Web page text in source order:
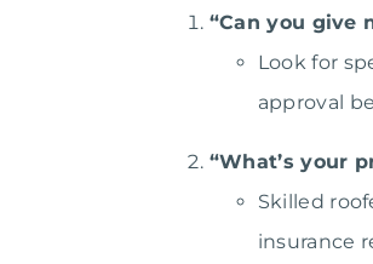
“Can you give
Look for
approval
“What’s your
Skilled
insurance